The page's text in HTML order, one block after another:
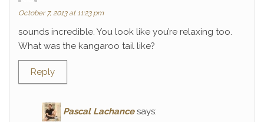
October 7, 2013 at 11:23 pm
sounds incredible. You look like you’re relaxing too.
What was the kangaroo tail like?
Reply
Pascal Lachance says: